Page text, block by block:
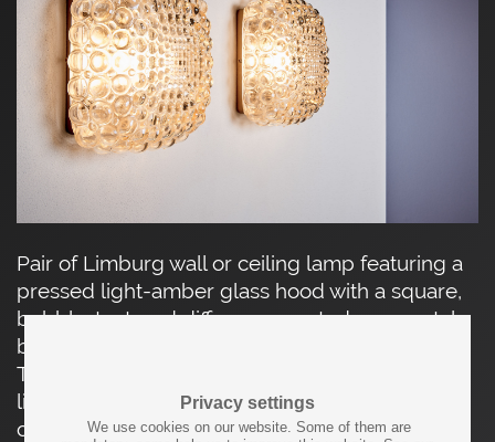
Privacy settings
We use cookies on our website. Some of them are
Pair of Limburg wall or ceiling lamp featuring a
pressed light-amber glass hood with a square,
bubble-textured diffuser, mounted on a metal
backplate with original manufacturer’s label.
The sculptural glass surface softly diffuses the
light while creating a lively play of reflections,
characteristic of Limburg Glashütte’s mid-